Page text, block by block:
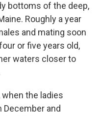
bottoms of the deep,
Roughly a year
and mating soon
or five years old,
waters closer to
the ladies
and